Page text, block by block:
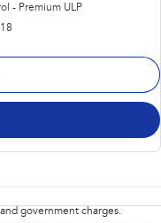
- Premium ULP
government charges.